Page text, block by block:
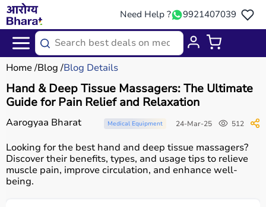
Need Help ? 9921407039
Home Blog Blog Details
Hand & Deep Tissue Massagers: The Ultimate
Guide for Pain Relief and Relaxation
Aarogyaa Bharat Medical Equipment 24-Mar-25 512
Looking for the best hand and deep tissue massagers?
Discover their benefits, types, and usage tips to relieve
muscle pain, improve circulation, and enhance well-
being.